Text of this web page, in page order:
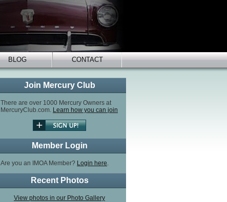
BLOG CONTACT
Join Mercury Club
There are over 1000 Mercury Owners at
MercuryClub.com. Learn how you can join
Member Login
Are you an IMOA Member? Login here.
Recent Photos
View photos in our Photo Gallery